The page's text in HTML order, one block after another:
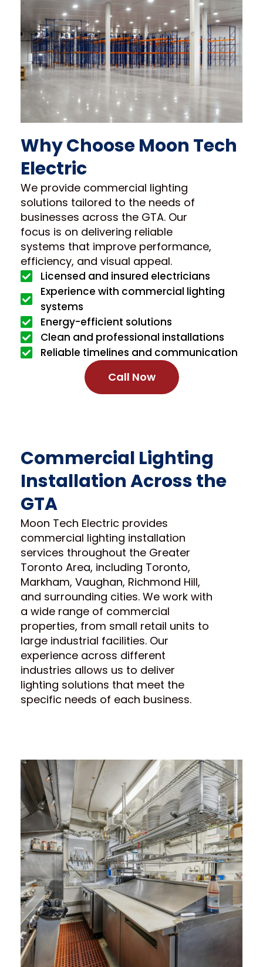
Why Choose Moon Tech
Electric
We provide commercial lighting
solutions tailored to the needs of
businesses across the GTA. Our
focus is on delivering reliable
systems that improve performance,
efficiency, and visual appeal.
Licensed and insured electricians
Experience with commercial lighting
systems
Energy-efficient solutions
Clean and professional installations
Reliable timelines and communication
Call Now
Commercial Lighting
Installation Across the
GTA
Moon Tech Electric provides
commercial lighting installation
services throughout the Greater
Toronto Area, including Toronto,
Markham, Vaughan, Richmond Hill,
and surrounding cities. We work with
a wide range of commercial
properties, from small retail units to
large industrial facilities. Our
experience across different
industries allows us to deliver
lighting solutions that meet the
specific needs of each business.